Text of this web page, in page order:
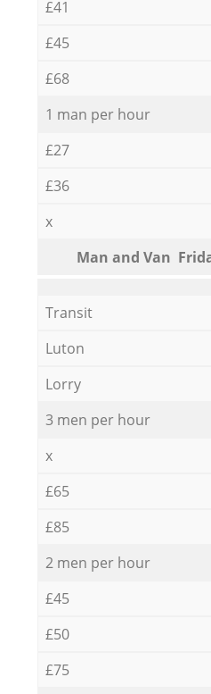
£41
£45
£68
1 man per hour
£27
£36
x
Мan аnd Van
Transit
Luton
Lorry
3 men per hour
x
£65
£85
2 men per hour
£45
£50
£75